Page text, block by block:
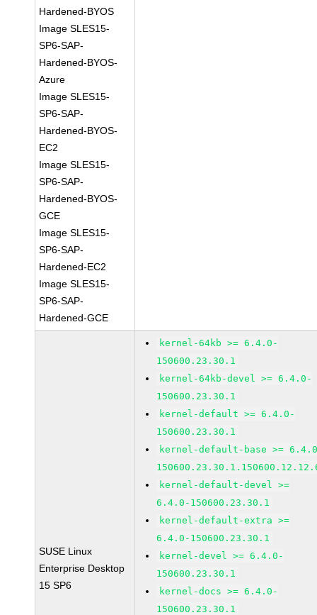
Hardened-BYOS
Image SLES15-
SP6-SAP-
Hardened-BYOS-
Azure
Image SLES15-
SP6-SAP-
Hardened-BYOS-
EC2
Image SLES15-
SP6-SAP-
Hardened-BYOS-
GCE
Image SLES15-
SP6-SAP-
Hardened-EC2
Image SLES15-
SP6-SAP-
Hardened-GCE
SUSE Linux
Enterprise Desktop
15 SP6
kernel-64kb >= 6.4.0-
150600.23.30.1
kernel-64kb-devel >= 6.4.0-
150600.23.30.1
kernel-default >= 6.4.0-
150600.23.30.1
kernel-default-base >=
kernel-default-devel >=
6.4.0-150600.23.30.1
kernel-default-extra >=
6.4.0-150600.23.30.1
kernel-devel >= 6.4.0-
150600.23.30.1
kernel-docs >= 6.4.0-
150600.23.30.1